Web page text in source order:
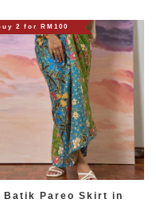
2 for RM100
Batik Pareo Skirt in